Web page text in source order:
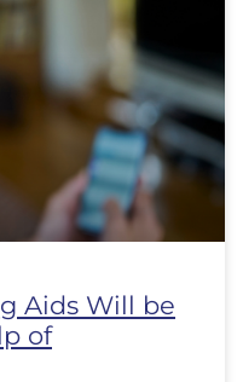
Aids Will be
of